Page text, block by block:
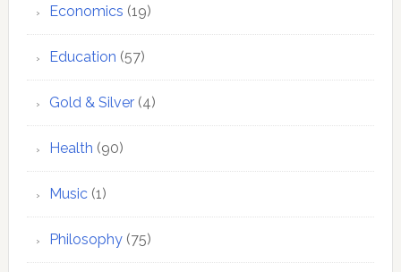
Economics (19)
Education (57)
Gold & Silver(4)
Health (90)
Music(1)
Philosophy(75)